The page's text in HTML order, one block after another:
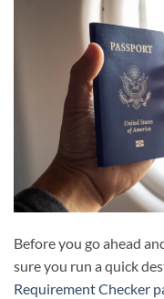
Before you go ahead
sure you run a quick
Requirement Checker